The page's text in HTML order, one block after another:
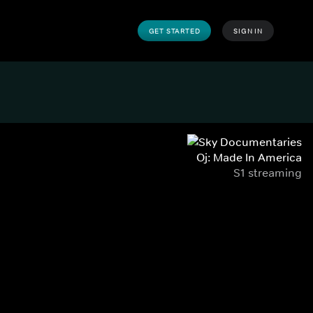
GET STARTED SIGN IN
Oj: Made In America
S1 streaming